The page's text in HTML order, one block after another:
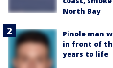
North Bay
Pinole man
in front of
years to life